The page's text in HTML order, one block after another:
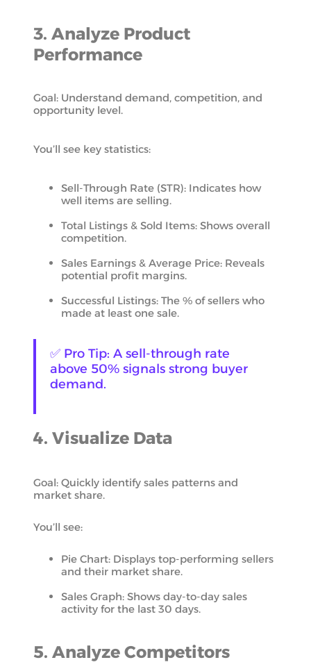
3. Analyze Product
Performance
Goal: Understand demand, competition, and
opportunity level.
You’ll see key statistics:
Sell-Through Rate (STR): Indicates how
well items are selling.
Total Listings & Sold Items: Shows overall
competition.
Sales Earnings & Average Price: Reveals
potential profit margins.
Successful Listings: The % of sellers who
made at least one sale.
✅ Pro Tip: A sell-through rate
above 50% signals strong buyer
demand.
4. Visualize Data
Goal: Quickly identify sales patterns and
market share.
You’ll see:
Pie Chart: Displays top-performing sellers
and their market share.
Sales Graph: Shows day-to-day sales
activity for the last 30 days.
5. Analyze Competitors